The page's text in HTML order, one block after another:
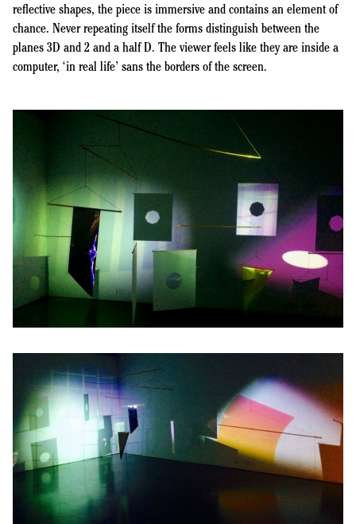
reflective shapes, the piece is immersive and contains an element of
chance. Never repeating itself the forms distinguish between the
planes 3D and 2 and a half D. The viewer feels like they are inside a
computer, ‘in real life’ sans the borders of the screen.